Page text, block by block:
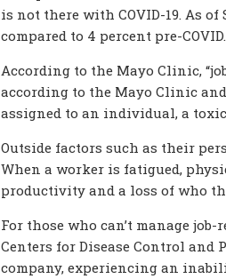
is not there with COVID-19. As
compared to 4 percent pre-COVID.
According to the Mayo Clinic,
according to the Mayo Clinic
assigned to an individual, a
Outside factors such as their
When a worker is fatigued,
productivity and a loss of who
For those who can’t manage
Centers for Disease Control and
company, experiencing an